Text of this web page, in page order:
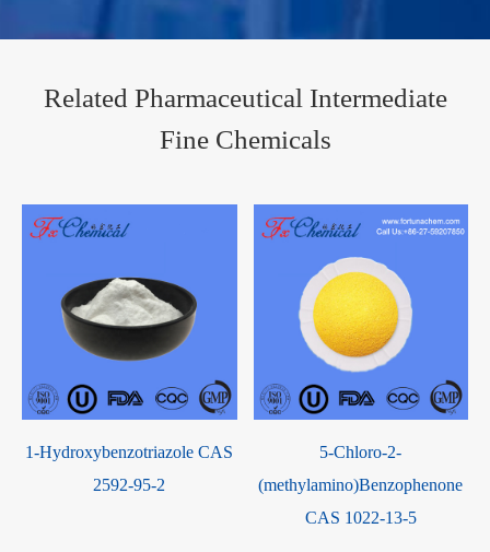
Related Pharmaceutical Intermediate
Fine Chemicals
1-Hydroxybenzotriazole CAS
2592-95-2
5-Chloro-2-
(methylamino)Benzophenone
CAS 1022-13-5